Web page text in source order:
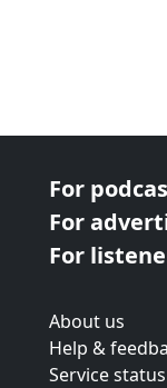
For
For
For
About us
Help &
Service status